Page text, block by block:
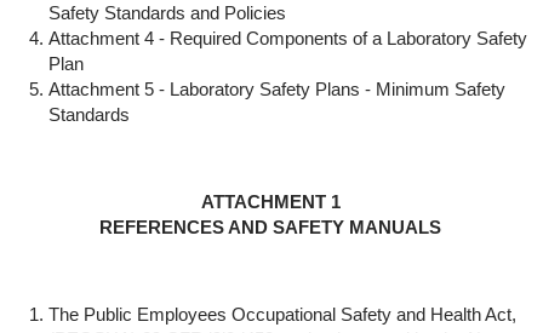
Safety Standards and Policies
Attachment 4 - Required Components of a Laboratory Safety
Plan
Attachment 5 - Laboratory Safety Plans - Minimum Safety
Standards
ATTACHMENT 1
REFERENCES AND SAFETY MANUALS
The Public Employees Occupational Safety and Health Act,